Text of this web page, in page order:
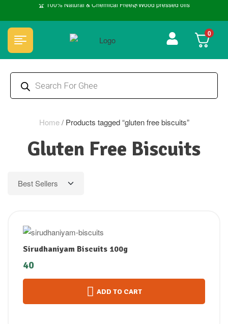
🏆 100% Natural & Chemical Free🌿Wood pressed oils
0
Home/ Products tagged “gluten free biscuits”
Gluten Free Biscuits
Sirudhaniyam Biscuits 100g
40
ADD TO CART